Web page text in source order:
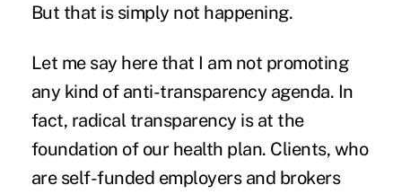
But that is simply not happening.
Let me say here that I am not promoting
any kind of anti-transparency agenda. In
fact, radical transparency is at the
foundation of our health plan. Clients, who
are self-funded employers and brokers